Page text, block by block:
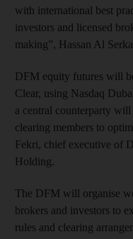
with international best
investors and licensed
making”, Hassan Al
DFM equity futures will
Clear, using Nasdaq
a central counterparty
clearing members to
Fekri, chief executive of
Holding.
The DFM will organise
brokers and investors to
rules and clearing